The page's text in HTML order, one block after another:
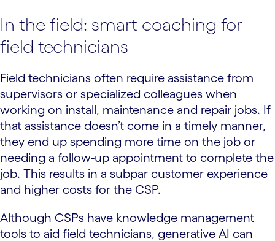
In the field: smart coaching for
field technicians
Field technicians often require assistance from
supervisors or specialized colleagues when
working on install, maintenance and repair jobs. If
that assistance doesn’t come in a timely manner,
they end up spending more time on the job or
needing a follow-up appointment to complete the
job. This results in a subpar customer experience
and higher costs for the CSP.
Although CSPs have knowledge management
tools to aid field technicians, generative AI can